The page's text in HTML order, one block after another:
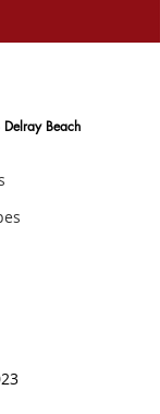
Delray Beach
8, 2023